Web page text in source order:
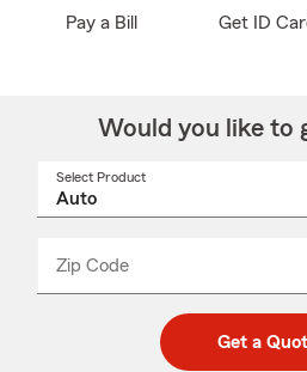
Pay a Bill Get ID
Would you like to
Select Product
Zip Code
code
_____
Get a